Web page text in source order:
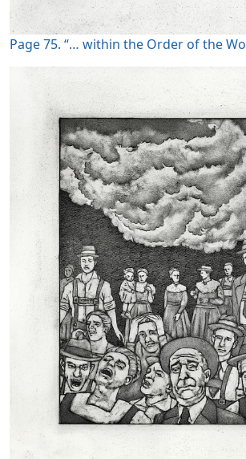
Page 75. “… within the Order of the